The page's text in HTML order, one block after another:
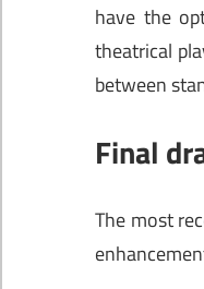
have the
theatrical
between
Final
The most